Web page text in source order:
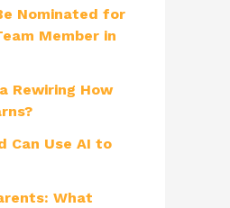
Nominated for
Member in
Rewiring How
Can Use AI to
What